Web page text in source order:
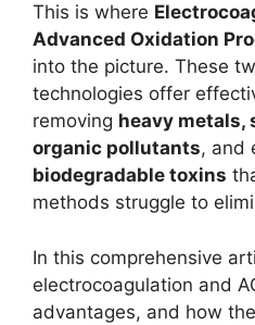
This is where
Advanced Oxidation
into the picture. These
technologies offer
removing heavy metals,
organic pollutants, and
biodegradable toxins
methods struggle to
In this comprehensive
electrocoagulation and
advantages, and how